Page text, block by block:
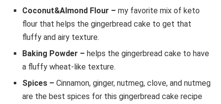
Coconut&Almond Flour – my favorite mix of keto
flour that helps the gingerbread cake to get that
fluffy and airy texture.
Baking Powder – helps the gingerbread cake to have
a fluffy wheat-like texture.
Spices – Cinnamon, ginger, nutmeg, clove, and nutmeg
are the best spices for this gingerbread cake recipe